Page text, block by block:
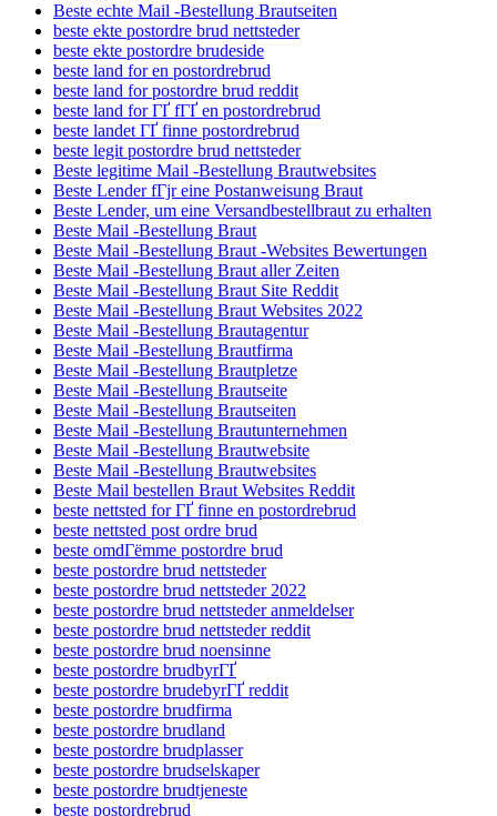
Beste echte Mail -Bestellung Brautseiten
beste ekte postordre brud nettsteder
beste ekte postordre brudeside
beste land for en postordrebrud
beste land for postordre brud reddit
beste land for ГҐ fГҐ en postordrebrud
beste landet ГҐ finne postordrebrud
beste legit postordre brud nettsteder
Beste legitime Mail -Bestellung Brautwebsites
Beste Lender fГјr eine Postanweisung Braut
Beste Lender, um eine Versandbestellbraut zu erhalten
Beste Mail -Bestellung Braut
Beste Mail -Bestellung Braut -Websites Bewertungen
Beste Mail -Bestellung Braut aller Zeiten
Beste Mail -Bestellung Braut Site Reddit
Beste Mail -Bestellung Braut Websites 2022
Beste Mail -Bestellung Brautagentur
Beste Mail -Bestellung Brautfirma
Beste Mail -Bestellung Brautpletze
Beste Mail -Bestellung Brautseite
Beste Mail -Bestellung Brautseiten
Beste Mail -Bestellung Brautunternehmen
Beste Mail -Bestellung Brautwebsite
Beste Mail -Bestellung Brautwebsites
Beste Mail bestellen Braut Websites Reddit
beste nettsted for ГҐ finne en postordrebrud
beste nettsted post ordre brud
beste omdГёmme postordre brud
beste postordre brud nettsteder
beste postordre brud nettsteder 2022
beste postordre brud nettsteder anmeldelser
beste postordre brud nettsteder reddit
beste postordre brud noensinne
beste postordre brudbyrГҐ
beste postordre brudebyrГҐ reddit
beste postordre brudfirma
beste postordre brudland
beste postordre brudplasser
beste postordre brudselskaper
beste postordre brudtjeneste
beste postordrebrud